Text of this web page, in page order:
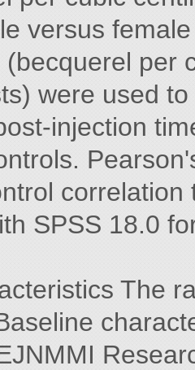
versus
per
were used
injection
SPSS 18.0
The